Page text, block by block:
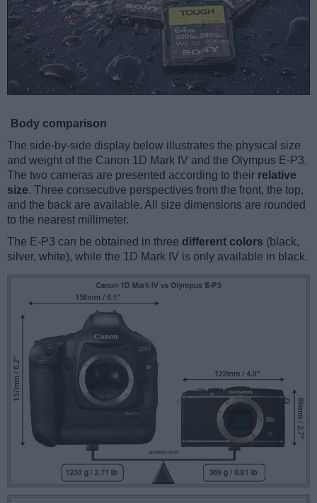
Body comparison
The side-by-side display below illustrates the physical size
and weight of the Canon 1D Mark IV and the Olympus E-P3.
The two cameras are presented according to their relative
size. Three consecutive perspectives from the front, the top,
and the back are available. All size dimensions are rounded
to the nearest millimeter.
The E-P3 can be obtained in three different colors (black,
silver, white), while the 1D Mark IV is only available in black.